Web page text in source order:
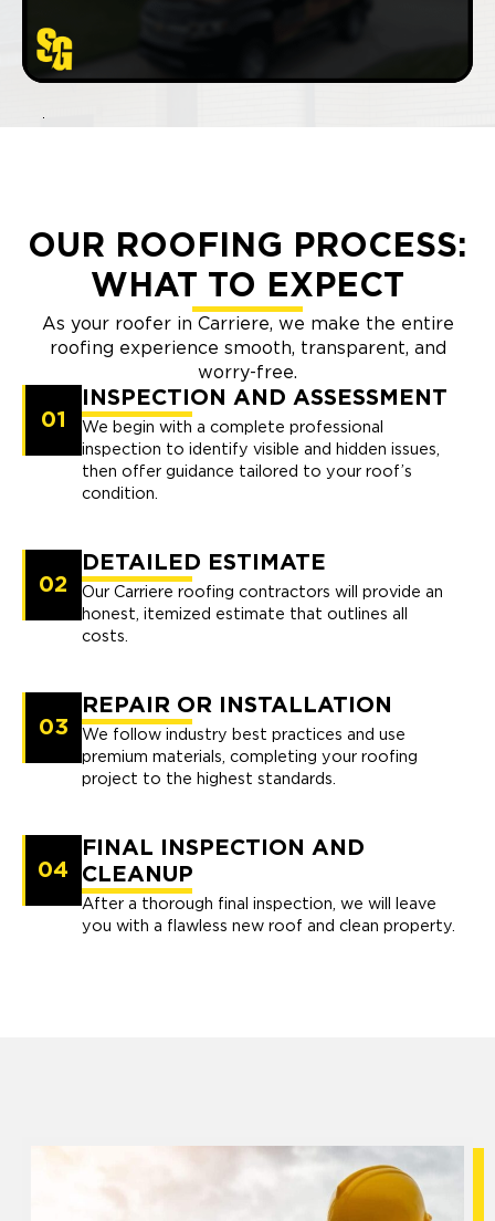
OUR ROOFING PROCESS:
WHAT TO EXPECT
As your roofer in Carriere, we make the entire
roofing experience smooth, transparent, and
worry-free.
01
INSPECTION AND ASSESSMENT
We begin with a complete professional
inspection to identify visible and hidden issues,
then offer guidance tailored to your roof’s
condition.
02
DETAILED ESTIMATE
Our Carriere roofing contractors will provide an
honest, itemized estimate that outlines all
costs.
03
REPAIR OR INSTALLATION
We follow industry best practices and use
premium materials, completing your roofing
project to the highest standards.
04
FINAL INSPECTION AND
CLEANUP
After a thorough final inspection, we will leave
you with a flawless new roof and clean property.